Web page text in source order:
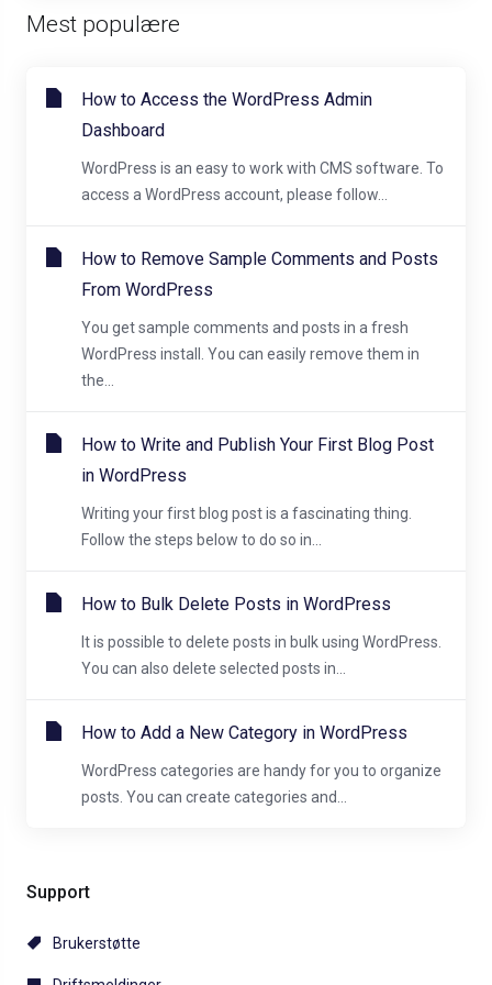
Support
Brukerstøtte
Mest populære
How to Access the WordPress Admin
Dashboard
WordPress is an easy to work with CMS software. To
access a WordPress account, please follow...
How to Remove Sample Comments and Posts
From WordPress
You get sample comments and posts in a fresh
WordPress install. You can easily remove them in
the...
How to Write and Publish Your First Blog Post
in WordPress
Writing your first blog post is a fascinating thing.
Follow the steps below to do so in...
How to Bulk Delete Posts in WordPress
It is possible to delete posts in bulk using WordPress.
You can also delete selected posts in...
How to Add a New Category in WordPress
WordPress categories are handy for you to organize
posts. You can create categories and...